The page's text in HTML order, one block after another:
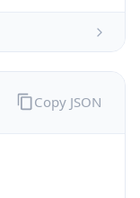
Copy JSON